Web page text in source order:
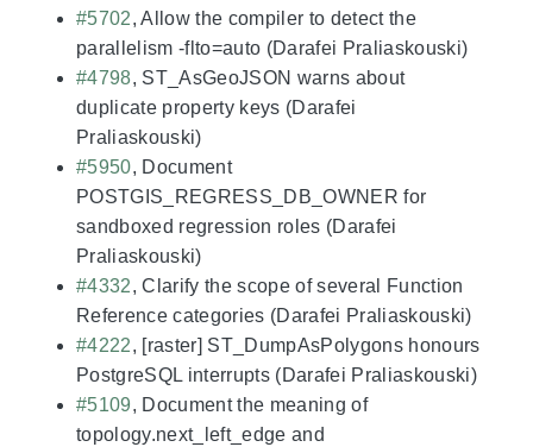
#5702, Allow the compiler to detect the
parallelism -flto=auto (Darafei Praliaskouski)
#4798, ST_AsGeoJSON warns about
duplicate property keys (Darafei
Praliaskouski)
#5950, Document
POSTGIS_REGRESS_DB_OWNER for
sandboxed regression roles (Darafei
Praliaskouski)
#4332, Clarify the scope of several Function
Reference categories (Darafei Praliaskouski)
#4222, [raster] ST_DumpAsPolygons honours
PostgreSQL interrupts (Darafei Praliaskouski)
#5109, Document the meaning of
topology.next_left_edge and